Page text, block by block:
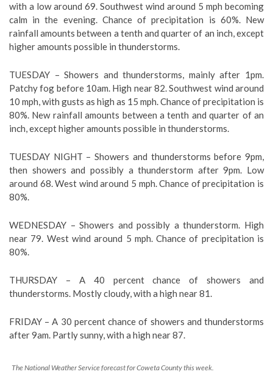
with a low around 69. Southwest wind around 5 mph becoming
calm in the evening. Chance of precipitation is 60%. New
rainfall amounts between a tenth and quarter of an inch, except
higher amounts possible in thunderstorms.
TUESDAY – Showers and thunderstorms, mainly after 1pm.
Patchy fog before 10am. High near 82. Southwest wind around
10 mph, with gusts as high as 15 mph. Chance of precipitation is
80%. New rainfall amounts between a tenth and quarter of an
inch, except higher amounts possible in thunderstorms.
TUESDAY NIGHT – Showers and thunderstorms before 9pm,
then showers and possibly a thunderstorm after 9pm. Low
around 68. West wind around 5 mph. Chance of precipitation is
80%.
WEDNESDAY – Showers and possibly a thunderstorm. High
near 79. West wind around 5 mph. Chance of precipitation is
80%.
THURSDAY – A 40 percent chance of showers and
thunderstorms. Mostly cloudy, with a high near 81.
FRIDAY – A 30 percent chance of showers and thunderstorms
after 9am. Partly sunny, with a high near 87.
The National Weather Service forecast for Coweta County this week.